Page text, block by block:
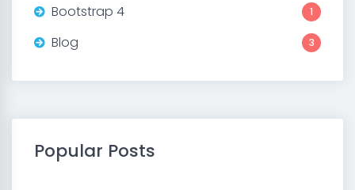
Bootstrap 4 1
Blog 3
Popular Posts